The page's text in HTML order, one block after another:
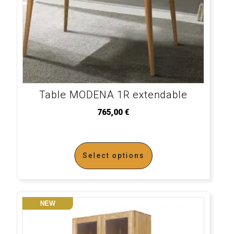
Table MODENA 1R extendable
765,00€
Select options
NEW